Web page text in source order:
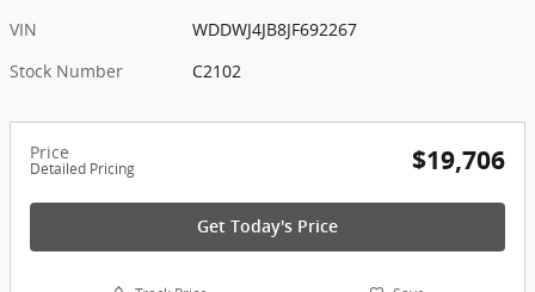
VIN
WDDWJ4JB8JF692267
Stock Number
C2102
Price
Detailed Pricing $19,706
Get Today's Price